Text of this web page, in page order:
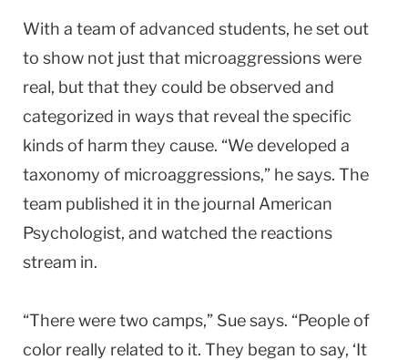
With a team of advanced students, he set out
to show not just that microaggressions were
real, but that they could be observed and
categorized in ways that reveal the specific
kinds of harm they cause. “We developed a
taxonomy of microaggressions,” he says. The
team published it in the journal American
Psychologist, and watched the reactions
stream in.
“There were two camps,” Sue says. “People of
color really related to it. They began to say, ‘It